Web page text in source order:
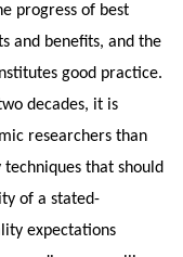
progress of best
and benefits, and the
good practice.
decades, it is
researchers than
that should
of a stated-
expectations